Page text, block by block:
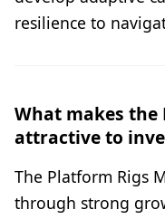
resilience to
What makes
attractive to
The Platform Rigs
through strong